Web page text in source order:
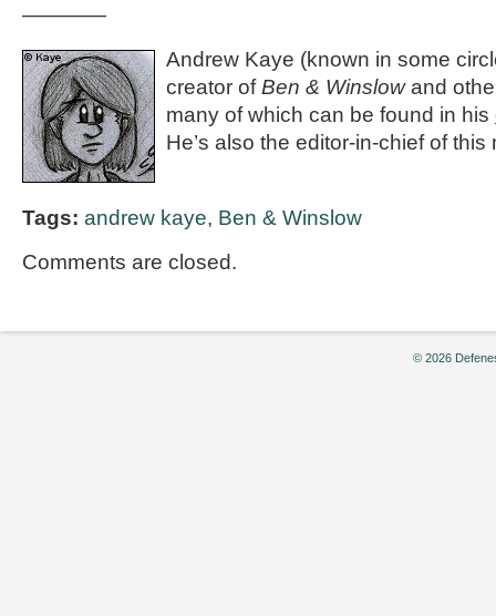
————
Andrew Kaye (known in some
creator ofBen & Winslowand
many of which can be found in his
He’s also the editor-in-chief of this
Tags: andrew kaye, Ben & Winslow
Comments are closed.
© 2026